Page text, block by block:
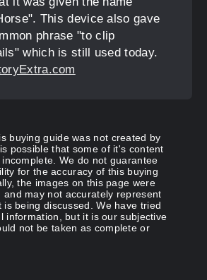
This device also gave
phrase "to clip
which is still used today.
buying guide was not created by
possible that some of it's content
We do not guarantee
for the accuracy of this buying
the images on this page were
and may not accurately represent
is being discussed. We have tried
information, but it is our subjective
not be taken as complete or